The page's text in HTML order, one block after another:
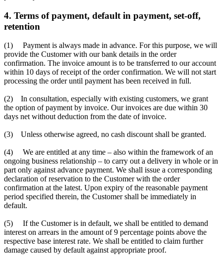
4. Terms of payment, default in payment, set-off,
retention
(1) Payment is always made in advance. For this purpose, we will
provide the Customer with our bank details in the order
confirmation. The invoice amount is to be transferred to our account
within 10 days of receipt of the order confirmation. We will not start
processing the order until payment has been received in full.
(2) In consultation, especially with existing customers, we grant
the option of payment by invoice. Our invoices are due within 30
days net without deduction from the date of invoice.
(3) Unless otherwise agreed, no cash discount shall be granted.
(4) We are entitled at any time – also within the framework of an
ongoing business relationship – to carry out a delivery in whole or in
part only against advance payment. We shall issue a corresponding
declaration of reservation to the Customer with the order
confirmation at the latest. Upon expiry of the reasonable payment
period specified therein, the Customer shall be immediately in
default.
(5) If the Customer is in default, we shall be entitled to demand
interest on arrears in the amount of 9 percentage points above the
respective base interest rate. We shall be entitled to claim further
damage caused by default against appropriate proof.